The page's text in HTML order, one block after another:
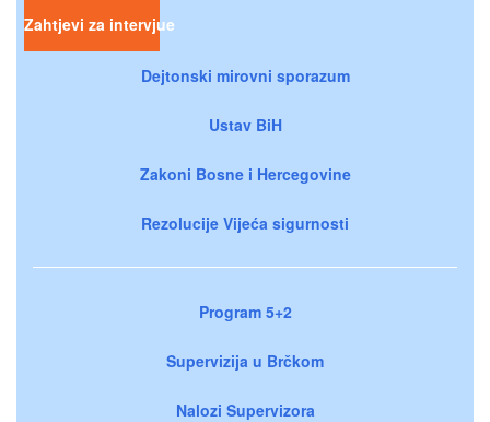
Zahtjevi za intervjue
Dejtonski mirovni sporazum
Ustav BiH
Zakoni Bosne i Hercegovine
Rezolucije Vijeća sigurnosti
Program 5+2
Supervizija u Brčkom
Nalozi Supervizora